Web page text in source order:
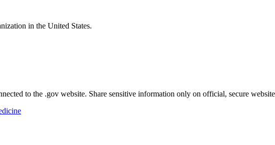
in the United States.
to the .gov website. Share sensitive information only on official, secure